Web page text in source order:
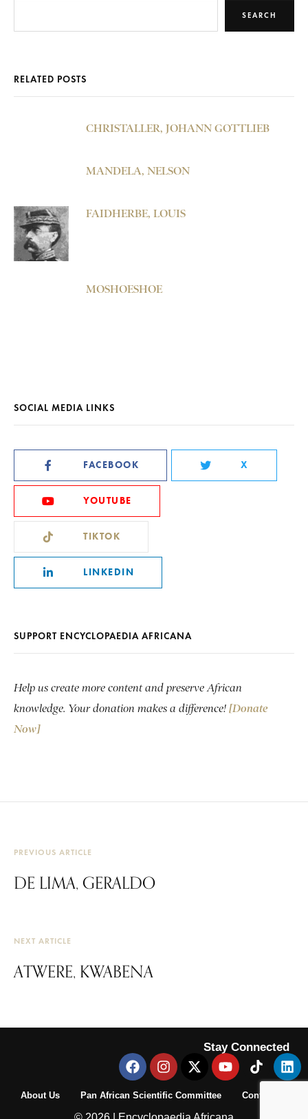
SEARCH
RELATED POSTS
CHRISTALLER, JOHANN GOTTLIEB
MANDELA, NELSON
FAIDHERBE, LOUIS
MOSHOESHOE
SOCIAL MEDIA LINKS
FACEBOOK X
YOUTUBE
TIKTOK
LINKEDIN
SUPPORT ENCYCLOPAEDIA AFRICANA
Help us create more content and preserve African
knowledge. Your donation makes a difference! [Donate
Now]
PREVIOUS ARTICLE
DE LIMA, GERALDO
NEXT ARTICLE
ATWERE, KWABENA
Stay Connected
About Us Pan African Scientific Committee Contact Us